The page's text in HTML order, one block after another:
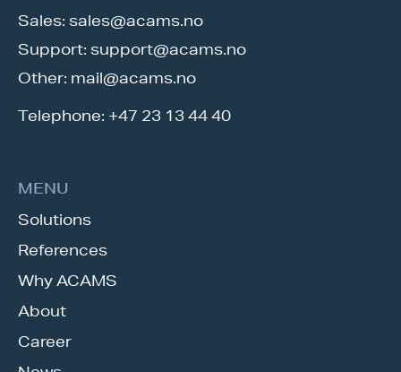
Sales: sales@acams.no
Support: support@acams.no
Other: mail@acams.no
Telephone: +47 23 13 44 40
MENU
Solutions
References
Why ACAMS
About
Career